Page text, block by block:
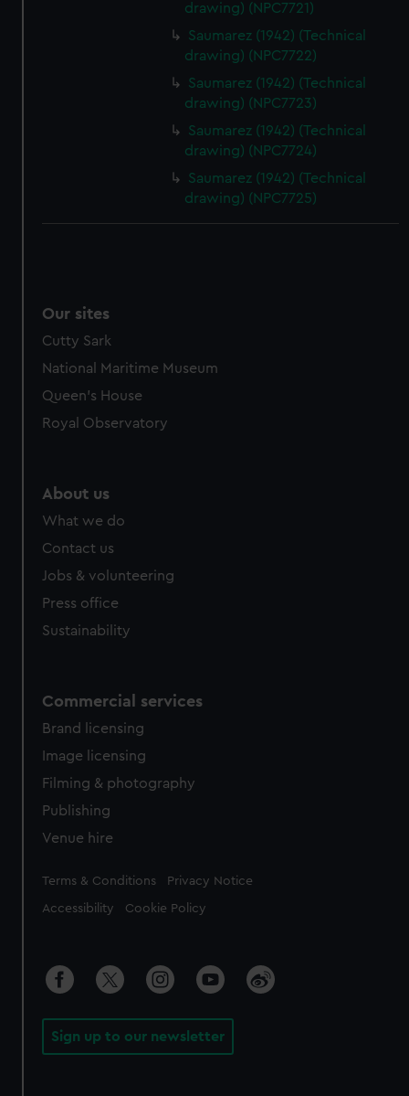
drawing) (NPC7721)
Saumarez (1942) (Technical
drawing) (NPC7722)
Saumarez (1942) (Technical
drawing) (NPC7723)
Saumarez (1942) (Technical
drawing) (NPC7724)
Saumarez (1942) (Technical
drawing) (NPC7725)
Our sites
Cutty Sark
National Maritime Museum
Queen's House
Royal Observatory
About us
What we do
Contact us
Jobs & volunteering
Press office
Sustainability
Commercial services
Brand licensing
Image licensing
Filming & photography
Publishing
Venue hire
Legal
Terms & Conditions Privacy Notice
Accessibility Cookie Policy
Sign up to our newsletter